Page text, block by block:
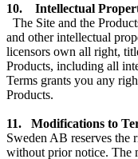
10. Intellectual
The Site and the
and other intellectual
licensors own all right,
Products, including all
Terms grants you any
Products.
11. Modifications to
Sweden AB reserves the
without prior notice. The